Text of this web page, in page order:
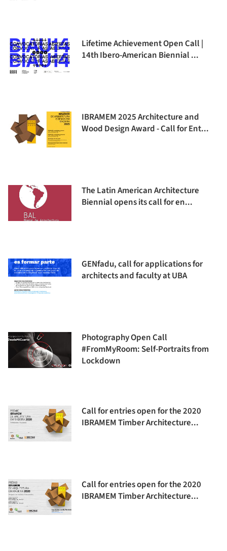
Lifetime Achievement Open Call |
14th Ibero-American Biennial ...
IBRAMEM 2025 Architecture and
Wood Design Award - Call for Ent...
The Latin American Architecture
Biennial opens its call for en...
GENfadu, call for applications for
architects and faculty at UBA
Photography Open Call
#FromMyRoom: Self-Portraits from
Lockdown
Call for entries open for the 2020
IBRAMEM Timber Architecture...
Call for entries open for the 2020
IBRAMEM Timber Architecture...